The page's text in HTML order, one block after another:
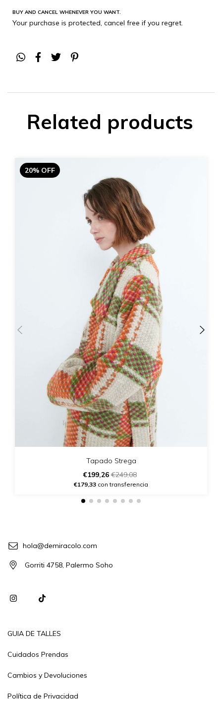
BUY AND CANCEL WHENEVER YOU WANT.
Your purchase is protected, cancel free if you regret.
Related products
20% OFF
Tapado Strega
€199,26€249,08
€179,33 con transferencia
hola@demiracolo.com
Gorriti 4758, Palermo Soho
GUIA DE TALLES
Cuidados Prendas
Cambios y Devoluciones
Política de Privacidad